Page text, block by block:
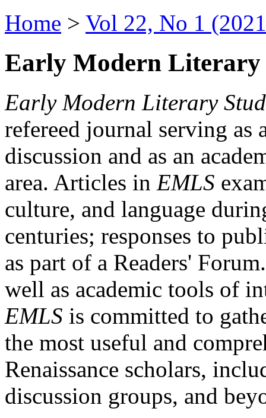
Home > Vol 22, No 1
Early Modern Literary
Early Modern Literary
refereed journal serving as
discussion and as an
area. Articles in EMLS
culture, and language
centuries; responses to
as part of a Readers'
well as academic tools of
EMLS is committed to
the most useful and
Renaissance scholars,
discussion groups, and